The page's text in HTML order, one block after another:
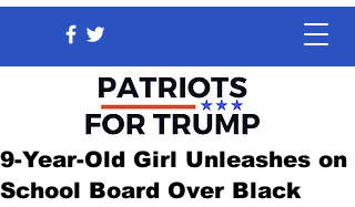
9-Year-Old Girl Unleashes on
School Board Over Black